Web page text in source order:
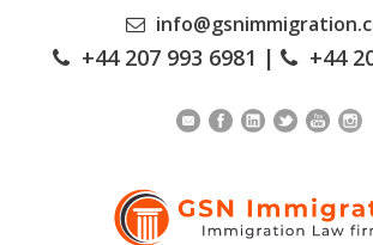
+44 207 993 6981 | +44